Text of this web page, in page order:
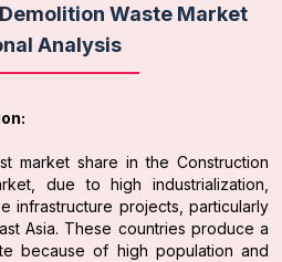
Waste Market
Analysis
market share in the Construction
due to high industrialization,
infrastructure projects, particularly
Asia. These countries produce a
because of high population and